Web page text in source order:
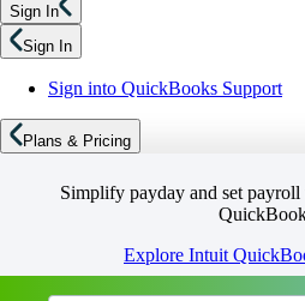
Sign In
Sign In
Sign into QuickBooks Support
Plans & Pricing
Simplify payday and set
Explore Intuit